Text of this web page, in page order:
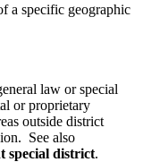
a specific geographic
law or special
or proprietary
outside district
See also
special district.